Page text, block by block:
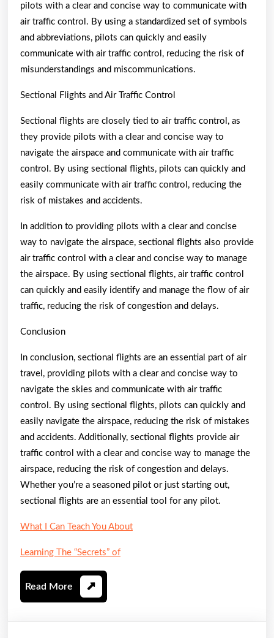
pilots with a clear and concise way to communicate with
air traffic control. By using a standardized set of symbols
and abbreviations, pilots can quickly and easily
communicate with air traffic control, reducing the risk of
misunderstandings and miscommunications.
Sectional Flights and Air Traffic Control
Sectional flights are closely tied to air traffic control, as
they provide pilots with a clear and concise way to
navigate the airspace and communicate with air traffic
control. By using sectional flights, pilots can quickly and
easily communicate with air traffic control, reducing the
risk of mistakes and accidents.
In addition to providing pilots with a clear and concise
way to navigate the airspace, sectional flights also provide
air traffic control with a clear and concise way to manage
the airspace. By using sectional flights, air traffic control
can quickly and easily identify and manage the flow of air
traffic, reducing the risk of congestion and delays.
Conclusion
In conclusion, sectional flights are an essential part of air
travel, providing pilots with a clear and concise way to
navigate the skies and communicate with air traffic
control. By using sectional flights, pilots can quickly and
easily navigate the airspace, reducing the risk of mistakes
and accidents. Additionally, sectional flights provide air
traffic control with a clear and concise way to manage the
airspace, reducing the risk of congestion and delays.
Whether you’re a seasoned pilot or just starting out,
sectional flights are an essential tool for any pilot.
What I Can Teach You About
Learning The “Secrets” of
Read More Read
More